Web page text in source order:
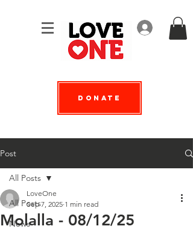
Log In
Donate
Post
All Posts
News
All Posts
Molalla - 08/12/25
LoveOne
Sep 7, 2025 1 min read